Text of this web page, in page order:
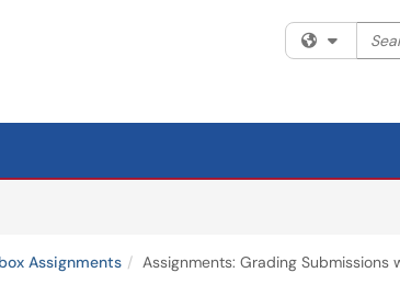
Filter
Assignments Assignments: Grading Submissions